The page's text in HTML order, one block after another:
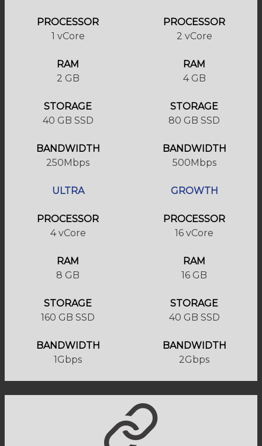
PROCESSOR
1 vCore
RAM
2 GB
STORAGE
40 GB SSD
BANDWIDTH
250Mbps
PROCESSOR
2 vCore
RAM
4 GB
STORAGE
80 GB SSD
BANDWIDTH
500Mbps
ULTRA
PROCESSOR
4 vCore
RAM
8 GB
STORAGE
160 GB SSD
BANDWIDTH
1Gbps
GROWTH
PROCESSOR
16 vCore
RAM
16 GB
STORAGE
40 GB SSD
BANDWIDTH
2Gbps